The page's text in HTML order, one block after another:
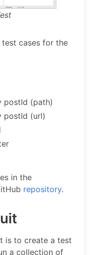
cases for the
postId (path)
postId (url)
in the
repository.
is to create a test
a collection of